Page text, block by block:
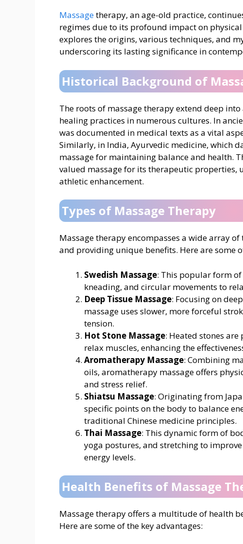
Massagetherapy, an age-old practice,
regimes due to its profound impact on
explores the origins, various techniques, and
underscoring its lasting significance in
Historical Background of
The roots of massage therapy extend deep
healing practices in numerous cultures. In
was documented in medical texts as a vital
Similarly, in India, Ayurvedic medicine, which
massage for maintaining balance and health.
valued massage for its therapeutic
athletic enhancement.
Types of Massage Therapy
Massage therapy encompasses a wide array
and providing unique benefits. Here are some
Swedish Massage: This popular form
kneading, and circular movements to
Deep Tissue Massage: Focusing on
massage uses slower, more forceful
tension.
Hot Stone Massage: Heated stones
relax muscles, enhancing the
Aromatherapy Massage: Combining
oils, aromatherapy massage offers
and stress relief.
Shiatsu Massage: Originating from
specific points on the body to balance
traditional Chinese medicine principles.
Thai Massage: This dynamic form of
yoga postures, and stretching to
energy levels.
Health Benefits of Massage
Massage therapy offers a multitude of health
Here are some of the key advantages: